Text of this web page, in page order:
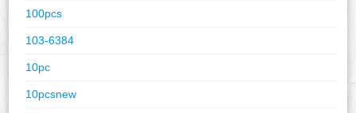
100pcs
103-6384
10pc
10pcsnew